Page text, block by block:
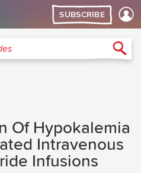
SUBSCRIBE
Of Hypokalemia
Intravenous
Infusions